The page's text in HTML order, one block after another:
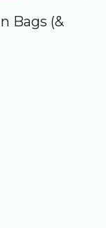
Bags (&